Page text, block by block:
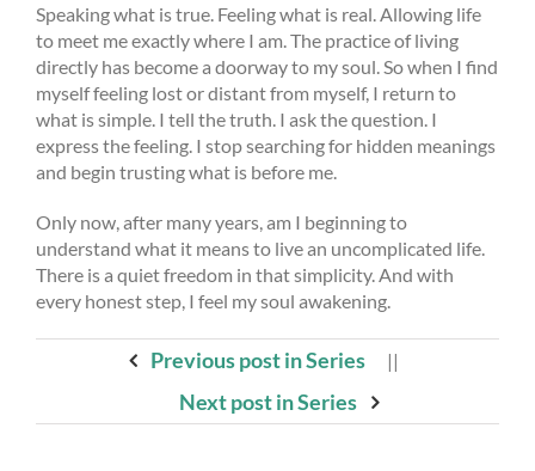
Speaking what is true. Feeling what is real. Allowing life
to meet me exactly where I am. The practice of living
directly has become a doorway to my soul. So when I find
myself feeling lost or distant from myself, I return to
what is simple. I tell the truth. I ask the question. I
express the feeling. I stop searching for hidden meanings
and begin trusting what is before me.
Only now, after many years, am I beginning to
understand what it means to live an uncomplicated life.
There is a quiet freedom in that simplicity. And with
every honest step, I feel my soul awakening.
Previous post in Series ||
Next post in Series